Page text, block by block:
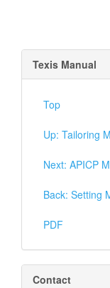
Texis Manual
Top
Up: Tailoring
Next: APICP
Back: Setting
PDF
Contact